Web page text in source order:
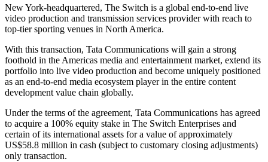
New York-headquartered, The Switch is a global end-to-end live
video production and transmission services provider with reach to
top-tier sporting venues in North America.
With this transaction, Tata Communications will gain a strong
foothold in the Americas media and entertainment market, extend its
portfolio into live video production and become uniquely positioned
as an end-to-end media ecosystem player in the entire content
development value chain globally.
Under the terms of the agreement, Tata Communications has agreed
to acquire a 100% equity stake in The Switch Enterprises and
certain of its international assets for a value of approximately
US$58.8 million in cash (subject to customary closing adjustments)
only transaction.